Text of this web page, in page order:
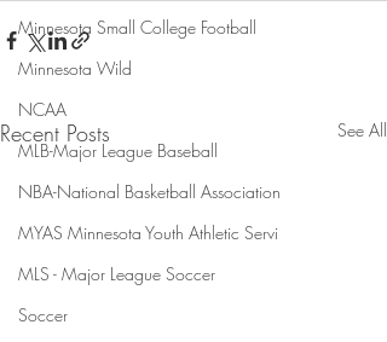
Minnesota Small College Football
Minnesota Wild
NCAA
MLB-Major League Baseball
NBA-National Basketball Association
MYAS Minnesota Youth Athletic Servi
MLS - Major League Soccer
Soccer
Recent Posts See All